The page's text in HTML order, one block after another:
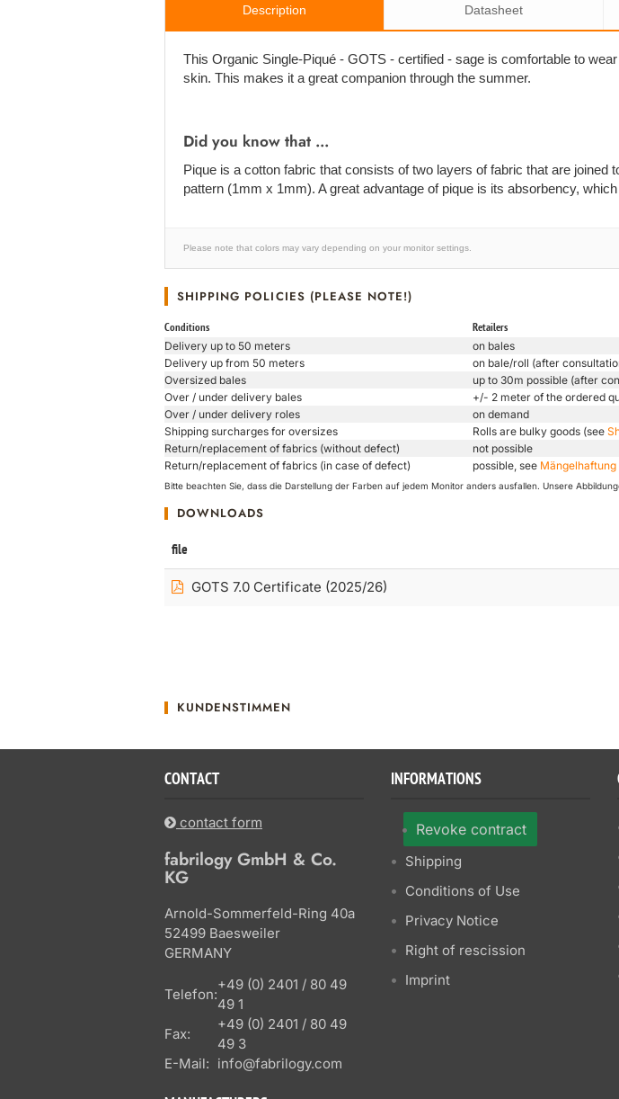
Description Datasheet
This Organic Single-Piqué - GOTS - certified - sage is comfortable to
skin. This makes it a great companion through the summer.
Did you know that ...
Pique is a cotton fabric that consists of two layers of fabric that are
pattern (1mm x 1mm). A great advantage of pique is its absorbency,
Please note that colors may vary depending on your monitor settings.
SHIPPING POLICIES (PLEASE NOTE!)
Conditions Retailers
Delivery up to 50 meters on bales
Delivery up from 50 meters
on bale/roll (after
Oversized bales
up to 30m possible (after
Over / under delivery bales
+/- 2 meter of the ordered
Over / under delivery roles
on demand
Shipping surcharges for oversizes
Rolls are bulky goods (see
Return/replacement of fabrics (without defect)
not possible
Return/replacement of fabrics (in case of defect)
possible, see Mängelhaftung
Bitte beachten Sie, dass die Darstellung der Farben auf jedem Monitor anders ausfallen. Unsere
DOWNLOADS
file
GOTS 7.0 Certificate (2025/26)
KUNDENSTIMMEN
CONTACT
contact form
fabrilogy GmbH & Co.
KG
Arnold-Sommerfeld-Ring 40a
52499 Baesweiler
GERMANY
Telefon:
+49 (0) 2401 / 80 49
49 1
Fax:
+49 (0) 2401 / 80 49
49 3
E-Mail: info@fabrilogy.com
INFORMATIONS
Revoke contract
Shipping
Conditions of Use
Privacy Notice
Right of rescission
Imprint